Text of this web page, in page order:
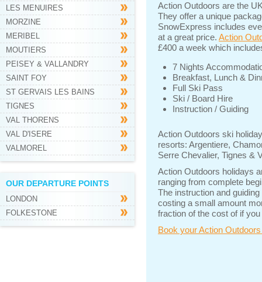
LES MENUIRES
MORZINE
MERIBEL
MOUTIERS
PEISEY & VALLANDRY
SAINT FOY
ST GERVAIS LES BAINS
TIGNES
VAL THORENS
VAL D'ISERE
VALMOREL
OUR DEPARTURE POINTS
LONDON
FOLKESTONE
Action Outdoors are the
They offer a unique
SnowExpress includes
at a great price. Action
£400 a week which
7 Nights
Breakfast, Lunch &
Full Ski Pass
Ski / Board Hire
Instruction / Guiding
Action Outdoors ski
resorts: Argentiere,
Serre Chevalier, Tignes &
Action Outdoors holidays
ranging from complete
The instruction and
costing a small amount
fraction of the cost of if
Book your Action